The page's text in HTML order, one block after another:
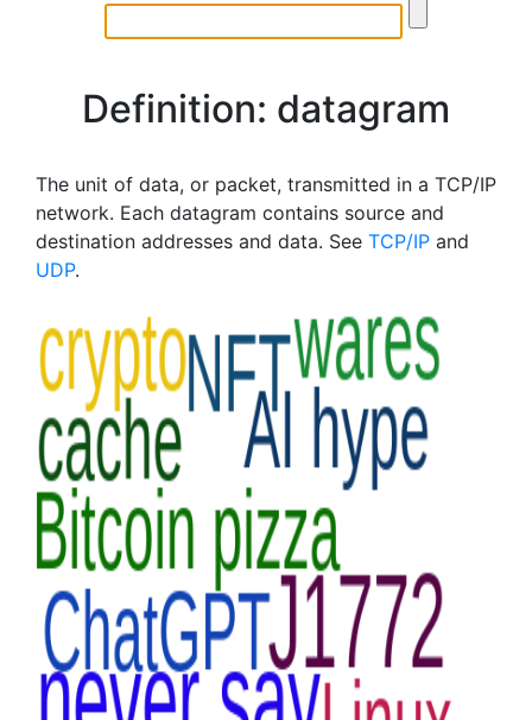
Definition: datagram
The unit of data, or packet, transmitted in a TCP/IP
network. Each datagram contains source and
destination addresses and data. See TCP/IP and
UDP.